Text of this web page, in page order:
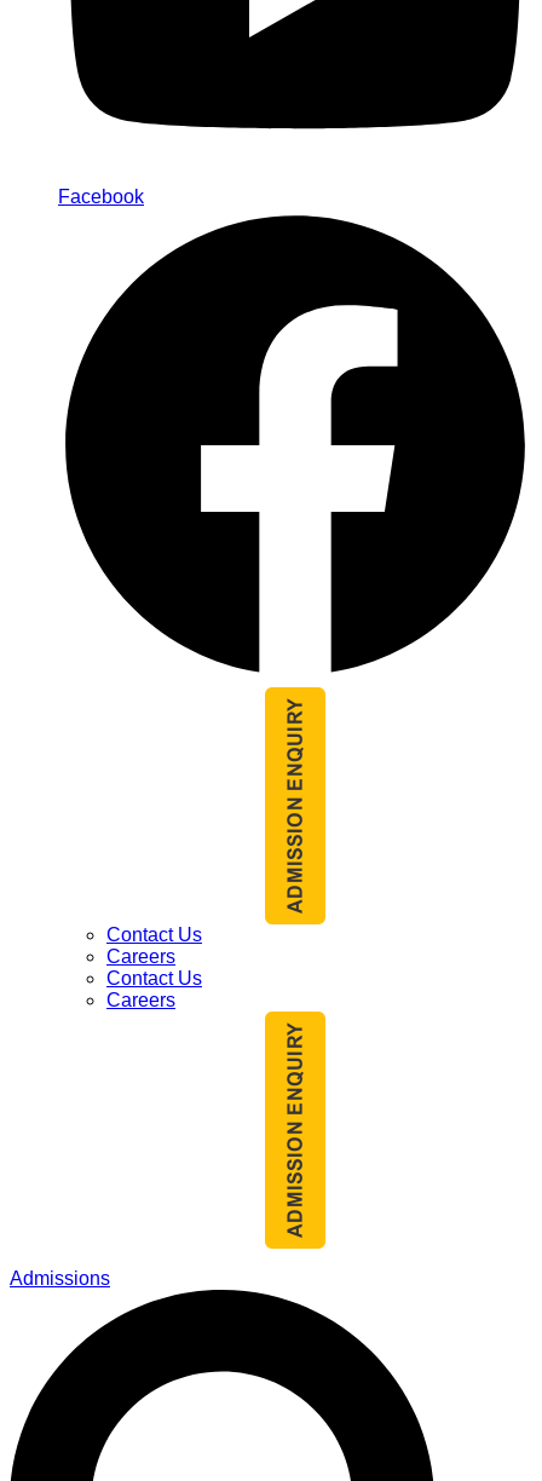
Facebook
Contact Us
Careers
Contact Us
Careers
Admissions